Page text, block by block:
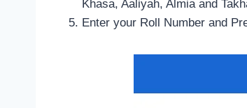
Khasa, Aaliyah, Almia and
Enter your Roll Number and